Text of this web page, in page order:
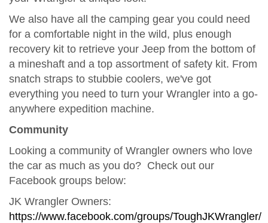
We also have all the camping gear you could need
for a comfortable night in the wild, plus enough
recovery kit to retrieve your Jeep from the bottom of
a mineshaft and a top assortment of safety kit. From
snatch straps to stubbie coolers, we've got
everything you need to turn your Wrangler into a go-
anywhere expedition machine.
Community
Looking a community of Wrangler owners who love
the car as much as you do? Check out our
Facebook groups below:
JK Wrangler Owners:
https://www.facebook.com/groups/ToughJKWrangler/